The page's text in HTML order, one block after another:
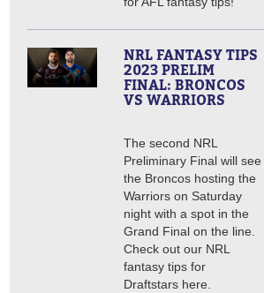
NRL FANTASY TIPS
2023 PRELIM
FINAL: BRONCOS
VS WARRIORS
The second NRL
Preliminary Final will see
the Broncos hosting the
Warriors on Saturday
night with a spot in the
Grand Final on the line.
Check out our NRL
fantasy tips for
Draftstars here.